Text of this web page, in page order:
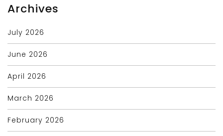
Archives
July 2026
June 2026
April 2026
March 2026
February 2026